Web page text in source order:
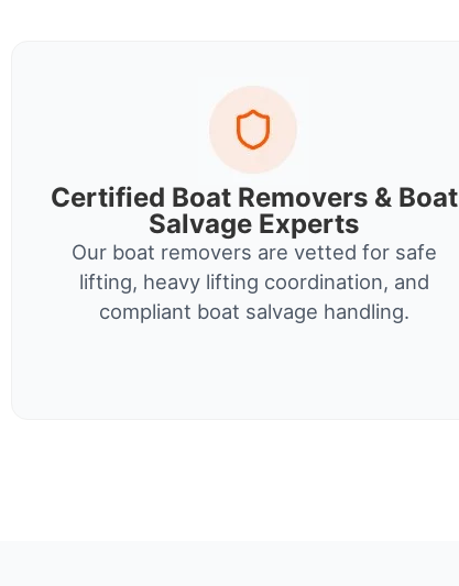
Certified Boat Removers & Boat
Salvage Experts
Our boat removers are vetted for safe
lifting, heavy lifting coordination, and
compliant boat salvage handling.